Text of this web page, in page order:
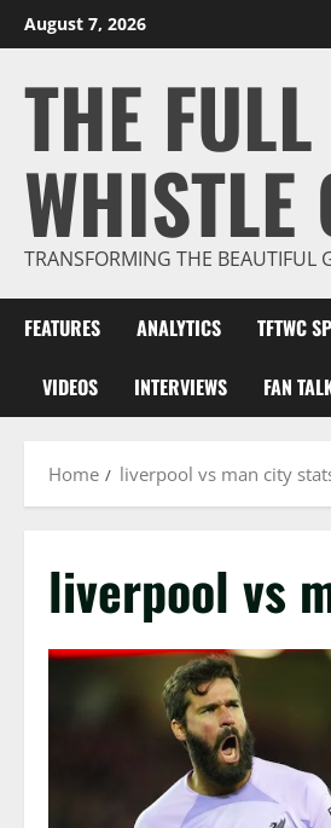
Skip
to
August 7, 2026
THE
WHISTLE
TRANSFORMING THE BEAUTIFUL
FEATURES ANALYTICS TFTWC
VIDEOS INTERVIEWS FAN
Home liverpool vs man city
liverpool vs